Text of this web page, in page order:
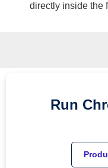
directly inside the
Run